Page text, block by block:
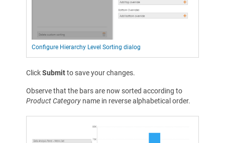
Configure Hierarchy Level Sorting dialog
ClickSubmitto save your changes.
Observe that the bars are now sorted according to
Product Category name in reverse alphabetical order.